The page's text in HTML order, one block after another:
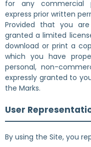
for any commercial
express prior written
Provided that you
granted a limited
download or print a
which you have
personal, non-
expressly granted to
the Marks.
User
By using the Site, you